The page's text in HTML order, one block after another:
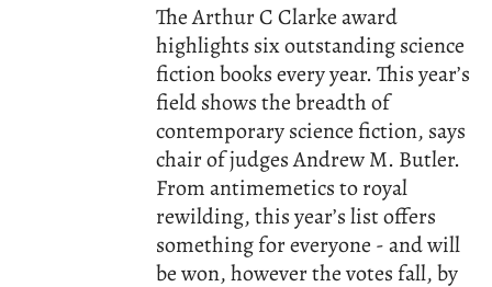
The Arthur C Clarke award
highlights six outstanding science
fiction books every year. This year’s
field shows the breadth of
contemporary science fiction, says
chair of judges Andrew M. Butler.
From antimemetics to royal
rewilding, this year’s list offers
something for everyone - and will
be won, however the votes fall, by